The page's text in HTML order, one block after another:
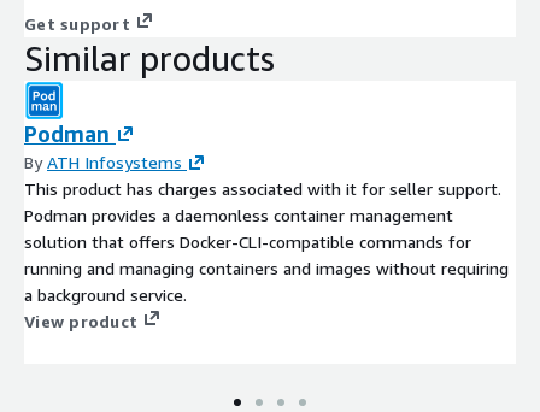
Get support
Similar products
Podman
ByATH Infosystems
This product has charges associated with it for seller support.
Podman provides a daemonless container management
solution that offers Docker-CLI-compatible commands for
running and managing containers and images without requiring
a background service.
View product